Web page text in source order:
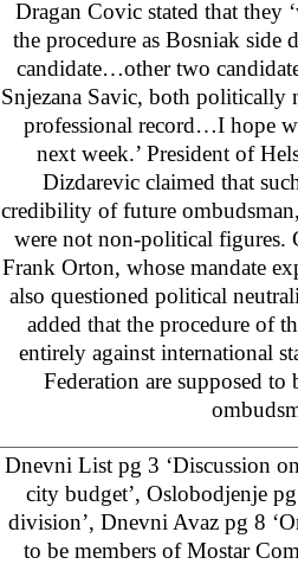
Dragan Covic stated that they
the procedure as Bosniak side
candidate…other two
Snjezana Savic, both politically
professional record…I hope
next week.’ President of
Dizdarevic claimed that
credibility of future
were not non-political figures.
Frank Orton, whose mandate
also questioned political
added that the procedure of
entirely against international
Federation are supposed
Dnevni List pg 3 ‘Discussion
city budget’, Oslobodjenje
division’, Dnevni Avaz pg 8
to be members of Mostar